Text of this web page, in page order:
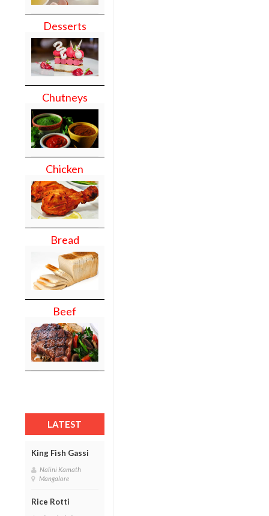
Desserts
Chutneys
Chicken
Bread
Beef
LATEST
King Fish Gassi
Nalini Kamath
Mangalore
Rice Rotti